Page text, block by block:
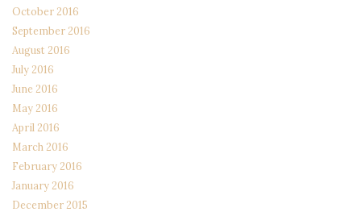
October 2016
September 2016
August 2016
July 2016
June 2016
May 2016
April 2016
March 2016
February 2016
January 2016
December 2015